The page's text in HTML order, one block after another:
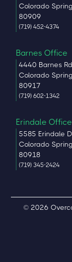
Colorado
80909
(719) 452-4374
Barnes Office
4440 Barnes
Colorado
80917
(719) 602-1342
Erindale Office
5585 Erindale
Colorado
80918
(719) 345-2424
© 2026